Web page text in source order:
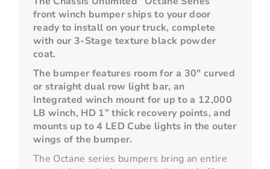
front winch bumper ships to your door
ready to install on your truck, complete
with our 3-Stage texture black powder
coat.
The bumper features room for a 30" curved
or straight dual row light bar, an
Integrated winch mount for up to a 12,000
LB winch, HD 1” thick recovery points, and
mounts up to 4 LED Cube lights in the outer
wings of the bumper.
The Octane series bumpers bring an entire